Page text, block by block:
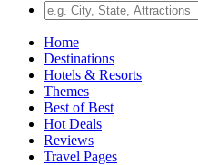
Home
Destinations
Hotels & Resorts
Themes
Best of Best
Hot Deals
Reviews
Travel Pages